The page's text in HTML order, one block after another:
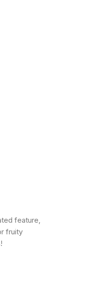
feature,
fruity